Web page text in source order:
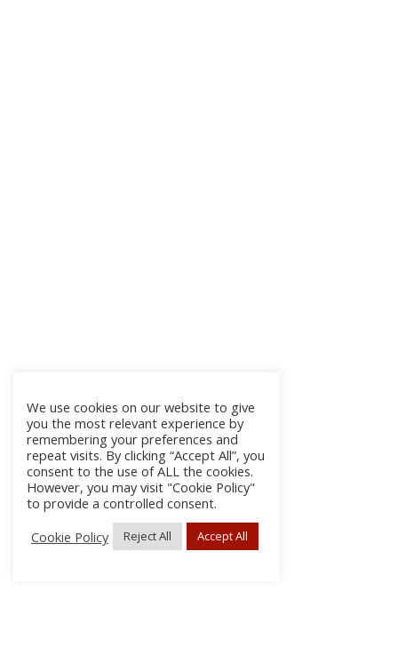
We use cookies on our website to give
you the most relevant experience by
remembering your preferences and
repeat visits. By clicking “Accept All”, you
consent to the use of ALL the cookies.
However, you may visit "Cookie Policy"
to provide a controlled consent.
Cookie Policy
Reject All Accept All